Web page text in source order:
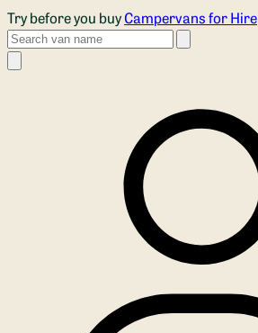
Skip to main content
Try before you buyCampervans for Hire
Search